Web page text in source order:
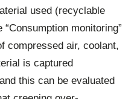
used (recyclable
monitoring”
compressed air, coolant,
is captured
this can be evaluated